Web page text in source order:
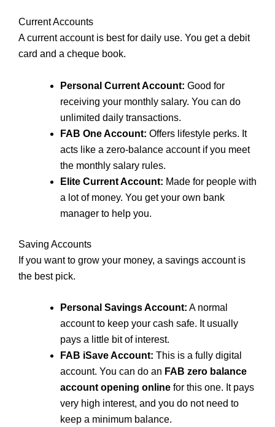
Current Accounts
A current account is best for daily use. You get a debit
card and a cheque book.
Personal Current Account: Good for
receiving your monthly salary. You can do
unlimited daily transactions.
FAB One Account: Offers lifestyle perks. It
acts like a zero-balance account if you meet
the monthly salary rules.
Elite Current Account: Made for people with
a lot of money. You get your own bank
manager to help you.
Saving Accounts
If you want to grow your money, a savings account is
the best pick.
Personal Savings Account: A normal
account to keep your cash safe. It usually
pays a little bit of interest.
FAB iSave Account: This is a fully digital
account. You can do an FAB zero balance
account opening online for this one. It pays
very high interest, and you do not need to
keep a minimum balance.